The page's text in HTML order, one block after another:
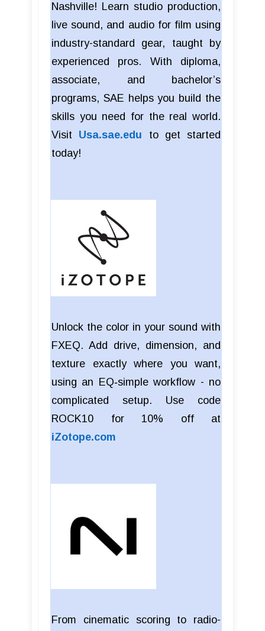
Nashville! Learn studio production,
live sound, and audio for film using
industry-standard gear, taught by
experienced pros. With diploma,
associate, and bachelor’s
programs, SAE helps you build the
skills you need for the real world.
Visit Usa.sae.edu to get started
today!
Unlock the color in your sound with
FXEQ. Add drive, dimension, and
texture exactly where you want,
using an EQ‑simple workflow - no
complicated setup. Use code
ROCK10 for 10% off at
iZotope.com
From cinematic scoring to radio-